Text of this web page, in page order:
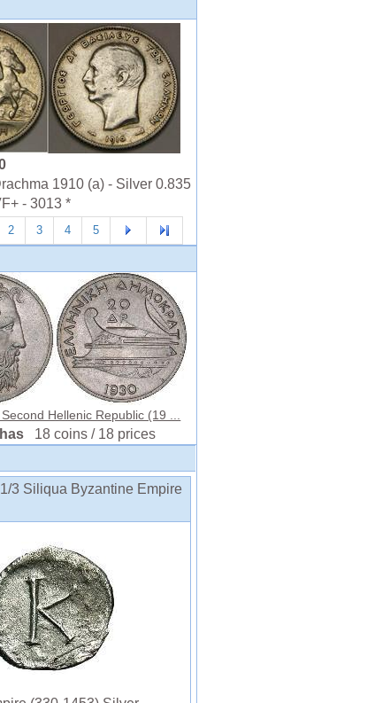
1910 (a) - Silver 0.835
- 3013 *
2 3 4 5
Hellenic Republic (19 ...
18 coins / 18 prices
3 Siliqua Byzantine Empire